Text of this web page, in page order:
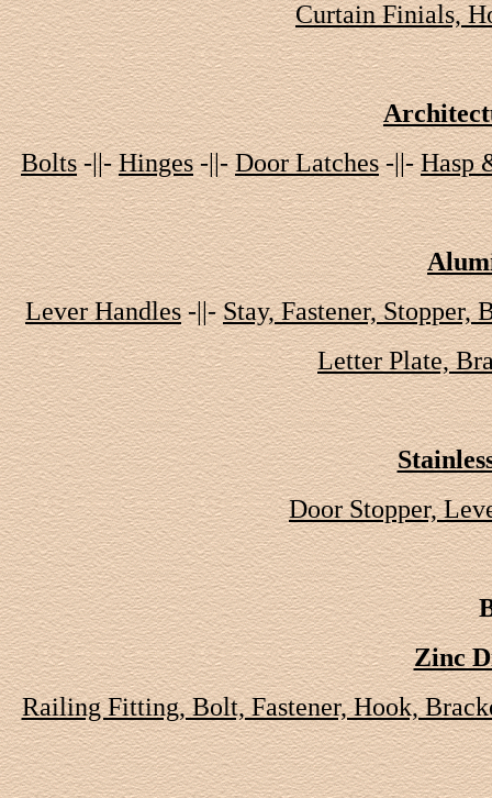
Curtain Finials,
Bolts-||-Hinges-||-Door Latches-||-Hasp
Lever Handles-||-Stay, Fastener, Stopper,
Letter Plate,
Door Stopper,
Zinc
Railing Fitting, Bolt, Fastener, Hook,